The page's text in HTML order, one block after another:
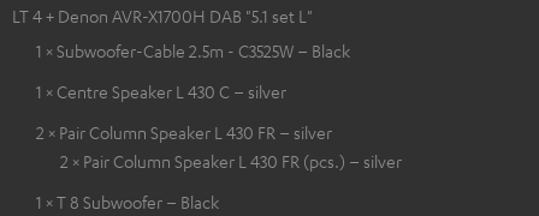
LT 4 + Denon AVR-X1700H DAB "5.1 set L"
1 × Subwoofer-Cable 2.5m - C3525W – Black
1 × Centre Speaker L 430 C – silver
2 × Pair Column Speaker L 430 FR – silver
2 × Pair Column Speaker L 430 FR (pcs.) – silver
1 × T 8 Subwoofer – Black